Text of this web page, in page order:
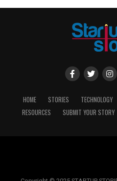
HOME STORIES TECHNOLOGY
RESOURCES
SUBMIT YOUR STORY